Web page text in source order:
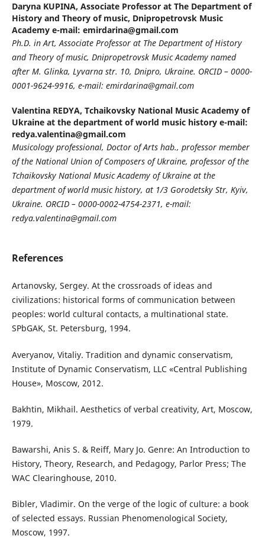
Daryna KUPINA, Associate Professor at The Department of
History and Theory of music, Dnipropetrovsk Music
Academy e-mail: emirdarina@gmail.com
Ph.D. in Art, Associate Professor at The Department of History
and Theory of music, Dnipropetrovsk Music Academy named
after M. Glinka, Lyvarna str. 10, Dnipro, Ukraine. ORCID – 0000-
0001-9624-9916, e-mail: emirdarina@gmail.com
Valentina REDYA, Tchaikovsky National Music Academy of
Ukraine at the department of world music history e-mail:
redya.valentina@gmail.com
Musicology professional, Doctor of Arts hab., professor member
of the National Union of Composers of Ukraine, professor of the
Tchaikovsky National Music Academy of Ukraine at the
department of world music history, at 1/3 Gorodetsky Str, Kyiv,
Ukraine. ORCID – 0000-0002-4754-2371, e-mail:
redya.valentina@gmail.com
References
Artanovsky, Sergey. At the crossroads of ideas and
civilizations: historical forms of communication between
peoples: world cultural contacts, a multinational state.
SPbGAK, St. Petersburg, 1994.
Averyanov, Vitaliy. Tradition and dynamic conservatism,
Institute of Dynamic Conservatism, LLC «Central Publishing
House», Moscow, 2012.
Bakhtin, Mikhail. Aesthetics of verbal creativity, Art, Moscow,
1979.
Bawarshi, Anis S. & Reiff, Mary Jo. Genre: An Introduction to
History, Theory, Research, and Pedagogy, Parlor Press; The
WAC Clearinghouse, 2010.
Bibler, Vladimir. On the verge of the logic of culture: a book
of selected essays. Russian Phenomenological Society,
Moscow, 1997.